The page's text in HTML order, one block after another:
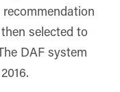
selected to
DAF system